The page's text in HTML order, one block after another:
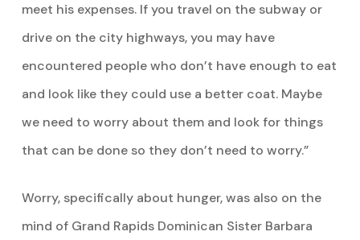
meet his expenses. If you travel on the subway or
drive on the city highways, you may have
encountered people who don’t have enough to eat
and look like they could use a better coat. Maybe
we need to worry about them and look for things
that can be done so they don’t need to worry.”
Worry, specifically about hunger, was also on the
mind of Grand Rapids Dominican Sister Barbara